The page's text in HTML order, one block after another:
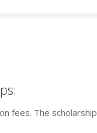
fees. The scholarship